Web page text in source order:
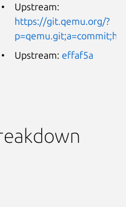
Upstream:
https://git.qemu.org/?
Upstream: effaf5a